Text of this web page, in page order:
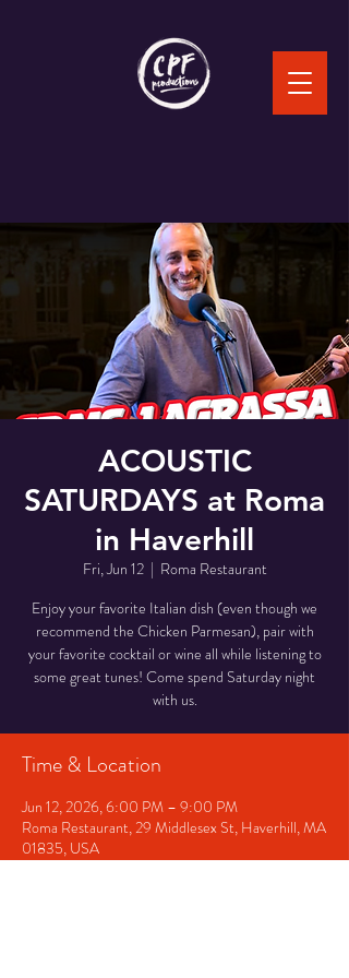
ACOUSTIC
SATURDAYS at Roma
in Haverhill
Fri, Jun 12
  |
Roma Restaurant
Enjoy your favorite Italian dish (even though we
recommend the Chicken Parmesan), pair with
your favorite cocktail or wine all while listening to
some great tunes! Come spend Saturday night
with us.
Time & Location
Jun 12, 2026, 6:00 PM – 9:00 PM
Roma Restaurant, 29 Middlesex St, Haverhill, MA
01835, USA